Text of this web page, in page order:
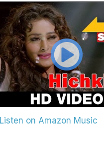
Listen on Amazon Music